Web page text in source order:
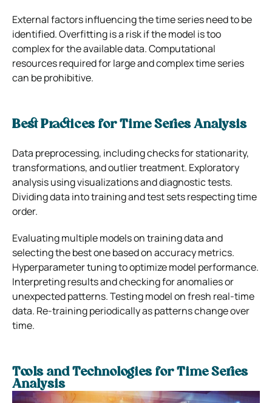
External factors influencing the time series need to be
identified. Overfitting is a risk if the model is too
complex for the available data. Computational
resources required for large and complex time series
can be prohibitive.
Best Practices for Time Series Analysis
Data preprocessing, including checks for stationarity,
transformations, and outlier treatment. Exploratory
analysis using visualizations and diagnostic tests.
Dividing data into training and test sets respecting time
order.
Evaluating multiple models on training data and
selecting the best one based on accuracy metrics.
Hyperparameter tuning to optimize model performance.
Interpreting results and checking for anomalies or
unexpected patterns. Testing model on fresh real-time
data. Re-training periodically as patterns change over
time.
Tools and Technologies for Time Series
Analysis